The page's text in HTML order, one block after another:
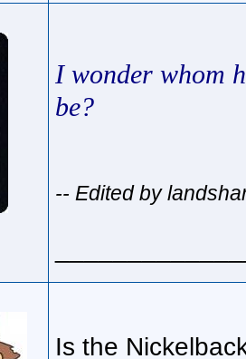
I wonder whom
be?
-- Edited by
Is the